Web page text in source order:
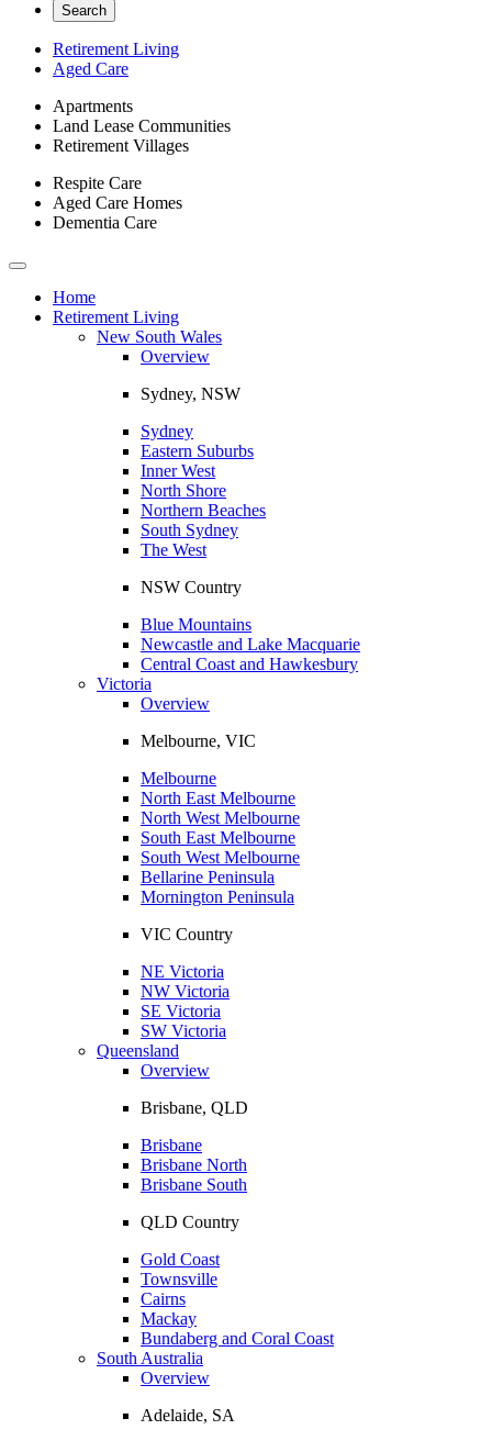
Search
Retirement Living
Aged Care
Apartments
Land Lease Communities
Retirement Villages
Respite Care
Aged Care Homes
Dementia Care
Toggle
navigationHome
Retirement Living
New South Wales
Overview
Sydney, NSW
Sydney
Eastern Suburbs
Inner West
North Shore
Northern Beaches
South Sydney
The West
NSW Country
Blue Mountains
Newcastle and Lake Macquarie
Central Coast and Hawkesbury
Victoria
Overview
Melbourne, VIC
Melbourne
North East Melbourne
North West Melbourne
South East Melbourne
South West Melbourne
Bellarine Peninsula
Mornington Peninsula
VIC Country
NE Victoria
NW Victoria
SE Victoria
SW Victoria
Queensland
Overview
Brisbane, QLD
Brisbane
Brisbane North
Brisbane South
QLD Country
Gold Coast
Townsville
Cairns
Mackay
Bundaberg and Coral Coast
South Australia
Overview
Adelaide, SA